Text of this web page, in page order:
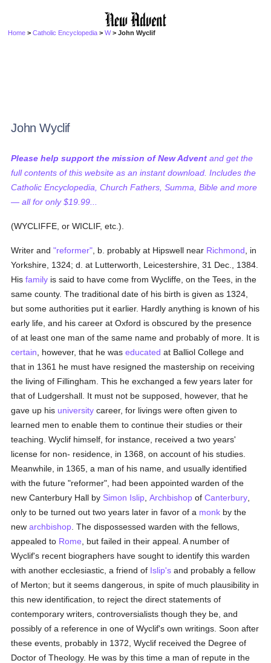
Home >Catholic Encyclopedia >W> John Wyclif
John Wyclif
Please help support the mission of New Advent and get the
full contents of this website as an instant download. Includes the
Catholic Encyclopedia, Church Fathers, Summa, Bible and more
— all for only $19.99...
(WYCLIFFE, or WICLIF, etc.).
Writer and"reformer" , b. probably at Hipswell near Richmond , in
Yorkshire, 1324; d. at Lutterworth, Leicestershire, 31 Dec., 1384.
Hisfamily is said to have come from Wycliffe, on the Tees, in the
same county. The traditional date of his birth is given as 1324,
but some authorities put it earlier. Hardly anything is known of his
early life, and his career at Oxford is obscured by the presence
of at least one man of the same name and probably of more. It is
certain , however, that he waseducated at Balliol College and
that in 1361 he must have resigned the mastership on receiving
the living of Fillingham. This he exchanged a few years later for
that of Ludgershall. It must not be supposed, however, that he
gave up his university career, for livings were often given to
learned men to enable them to continue their studies or their
teaching. Wyclif himself, for instance, received a two years'
license for non- residence, in 1368, on account of his studies.
Meanwhile, in 1365, a man of his name, and usually identified
with the future "reformer", had been appointed warden of the
new Canterbury Hall by Simon Islip ,Archbishop ofCanterbury
only to be turned out two years later in favor of a monk by the
newarchbishop . The dispossessed warden with the fellows,
appealed to Rome , but failed in their appeal. A number of
Wyclif's recent biographers have sought to identify this warden
with another ecclesiastic, a friend of Islip's and probably a fellow
of Merton; but it seems dangerous, in spite of much plausibility in
this new identification, to reject the direct statements of
contemporary writers, controversialists though they be, and
possibly of a reference in one of Wyclif's own writings. Soon after
these events, probably in 1372, Wyclif received the Degree of
Doctor of Theology. He was by this time a man of repute in the